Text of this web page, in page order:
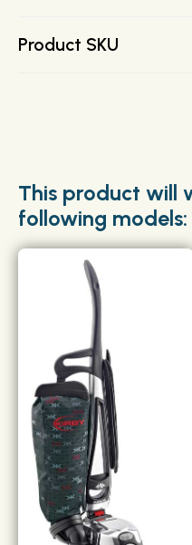
door.
Product SKU
This product will
following models: